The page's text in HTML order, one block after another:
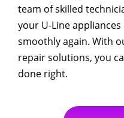
team of skilled
your U-Line
smoothly again. With
repair solutions, you
done right.